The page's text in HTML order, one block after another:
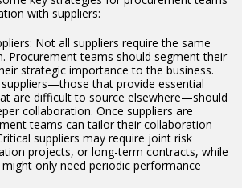
with suppliers:
Not all suppliers require the same
Procurement teams should segment their
strategic importance to the business.
that provide essential
are difficult to source elsewhere—should
collaboration. Once suppliers are
teams can tailor their collaboration
suppliers may require joint risk
projects, or long-term contracts, while
only need periodic performance